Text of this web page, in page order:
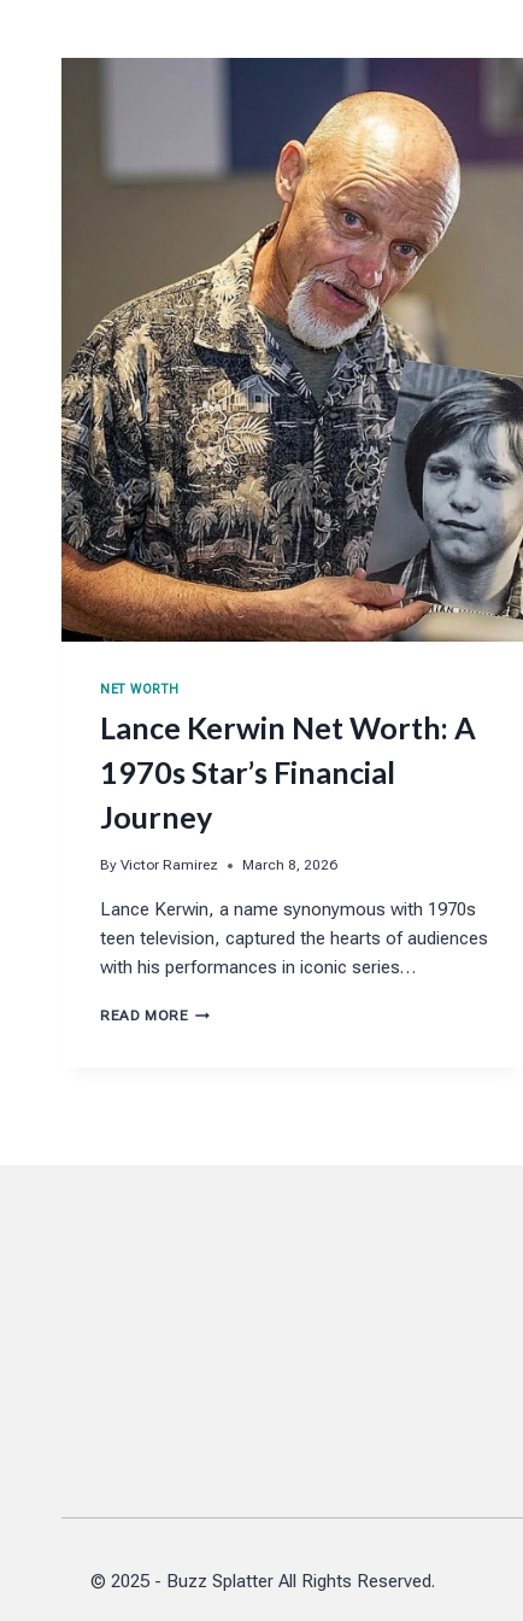
NET WORTH
Lance Kerwin Net Worth: A
1970s Star’s Financial
Journey
By Victor Ramirez March 8, 2026
Lance Kerwin, a name synonymous with 1970s
teen television, captured the hearts of audiences
with his performances in iconic series…
READ MORELANCE
© 2025 - Buzz Splatter All Rights Reserved.